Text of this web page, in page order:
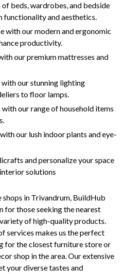
beds, wardrobes, and bedside
and aesthetics.
with our modern and ergonomic
productivity.
our premium mattresses and
our stunning lighting
to floor lamps.
our range of household items
our lush indoor plants and eye-
and personalize your space
solutions
in Trivandrum, BuildHub
for those seeking the nearest
of high-quality products.
services makes us the perfect
for the closest furniture store or
shop in the area. Our extensive
your diverse tastes and